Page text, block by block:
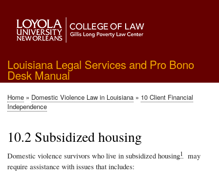
main
content
Louisiana Legal Services and Pro Bono
Desk Manual
Breadcrumb
Home Domestic Violence Law in Louisiana
10 Client Financial
Independence
10.2 Subsidized housing
Domestic violence survivors who live in subsidized housing1
may
require assistance with issues that includes: